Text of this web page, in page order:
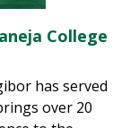
College
has served
over 20